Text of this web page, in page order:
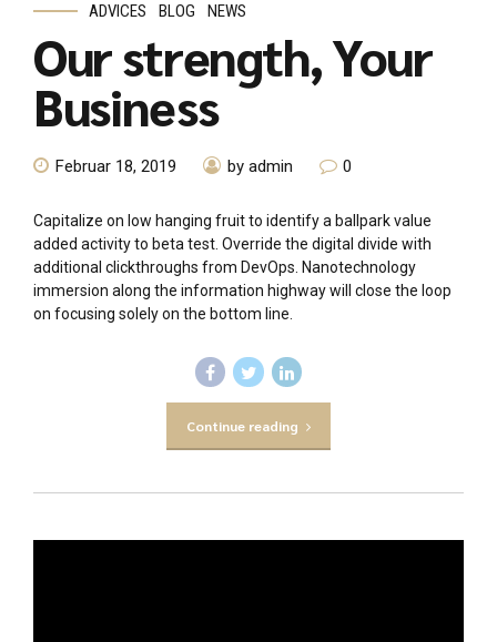
ADVICES BLOG NEWS
Our strength, Your
Business
Februar 18, 2019 by admin 0
Capitalize on low hanging fruit to identify a ballpark value
added activity to beta test. Override the digital divide with
additional clickthroughs from DevOps. Nanotechnology
immersion along the information highway will close the loop
on focusing solely on the bottom line.
Continue reading